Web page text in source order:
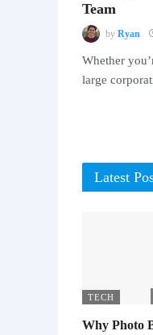
Team
by Ryan
Whether
large
Latest
TECH
Why Photo